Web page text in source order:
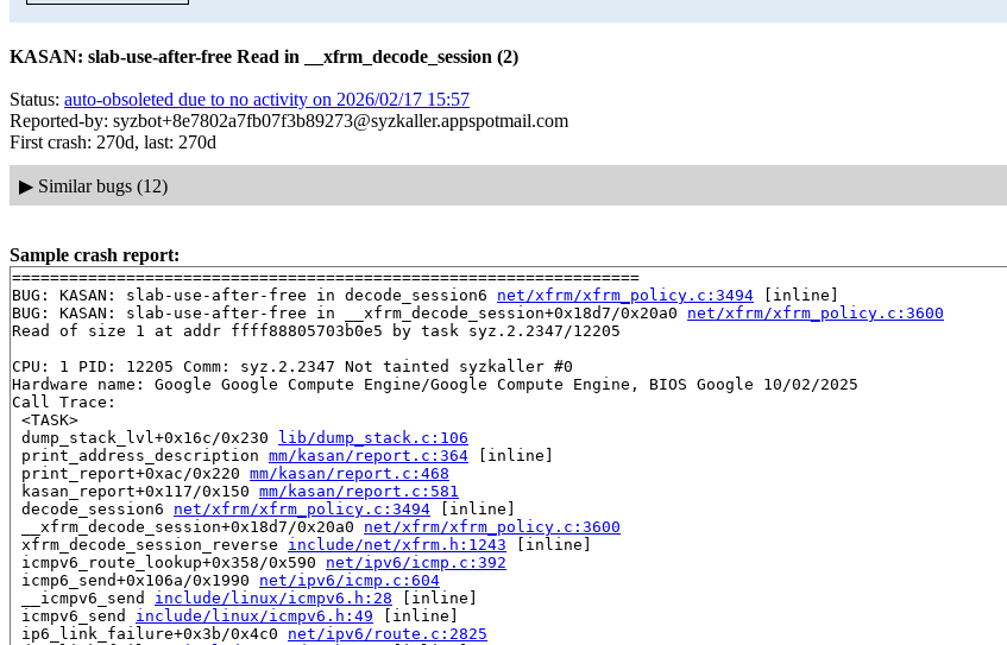
KASAN: slab-use-after-free Read in __xfrm_decode_session (2)
Status: auto-obsoleted due to no activity on 2026/02/17 15:57
Reported-by: syzbot+8e7802a7fb07f3b89273@syzkaller.appspotmail.com
First crash: 270d, last: 270d
▶ Similar bugs (12)
Sample crash report:
==================================================================
BUG: KASAN: slab-use-after-free in decode_session6 net/xfrm/xfrm_policy.c:3494 [inline]
BUG: KASAN: slab-use-after-free in __xfrm_decode_session+0x18d7/0x20a0 net/xfrm/xfrm_policy.c:3600
Read of size 1 at addr ffff88805703b0e5 by task syz.2.2347/12205
CPU: 1 PID: 12205 Comm: syz.2.2347 Not tainted syzkaller #0
Hardware name: Google Google Compute Engine/Google Compute Engine, BIOS Google 10/02/2025
Call Trace:
<TASK>
dump_stack_lvl+0x16c/0x230
lib/dump_stack.c:106
print_address_description mm/kasan/report.c:364 [inline]
print_report+0xac/0x220 mm/kasan/report.c:468
kasan_report+0x117/0x150 mm/kasan/report.c:581
decode_session6 net/xfrm/xfrm_policy.c:3494 [inline]
__xfrm_decode_session+0x18d7/0x20a0 net/xfrm/xfrm_policy.c:3600
xfrm_decode_session_reverse include/net/xfrm.h:1243 [inline]
icmpv6_route_lookup+0x358/0x590 net/ipv6/icmp.c:392
icmp6_send+0x106a/0x1990 net/ipv6/icmp.c:604
__icmpv6_send include/linux/icmpv6.h:28 [inline]
icmpv6_send include/linux/icmpv6.h:49 [inline]
ip6_link_failure+0x3b/0x4c0 net/ipv6/route.c:2825